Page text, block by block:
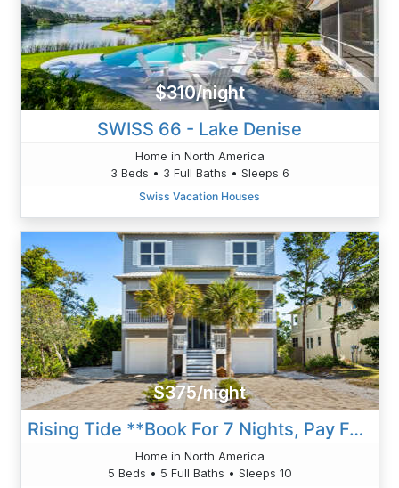
$310/night
SWISS 66 - Lake Denise
Home in North America
3 Beds • 3 Full Baths • Sleeps 6
Swiss Vacation Houses
$375/night
Rising Tide **Book For 7 Nights, Pay For 6 Nights!!**
Home in North America
5 Beds • 5 Full Baths • Sleeps 10